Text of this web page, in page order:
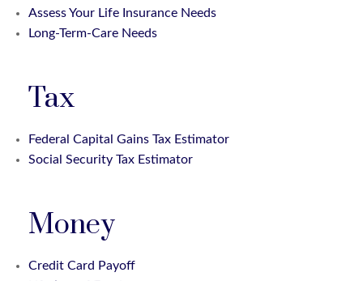
Assess Your Life Insurance Needs
Long-Term-Care Needs
Tax
Federal Capital Gains Tax Estimator
Social Security Tax Estimator
Money
Credit Card Payoff